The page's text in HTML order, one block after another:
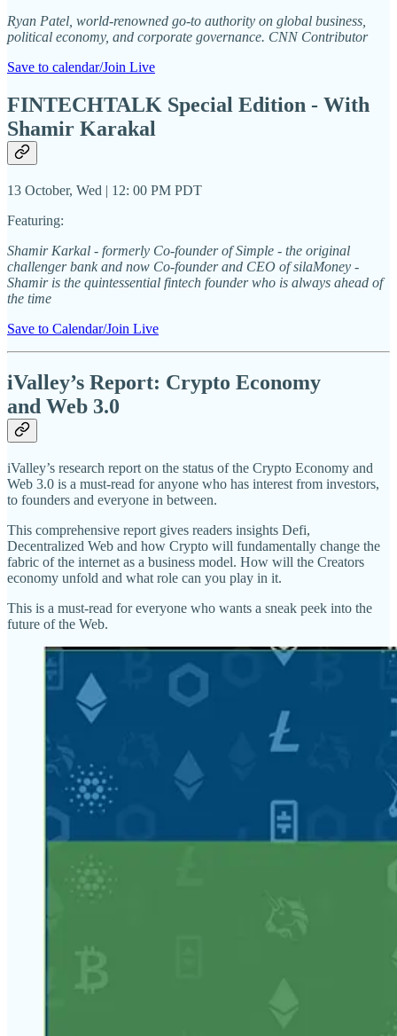
Ryan Patel, world-renowned go-to authority on global business,
political economy, and corporate governance. CNN Contributor
Save to calendar/Join Live
FINTECHTALK Special Edition - With
Shamir Karakal
13 October, Wed | 12: 00 PM PDT
Featuring:
Shamir Karkal - formerly Co-founder of Simple - the original
challenger bank and now Co-founder and CEO of silaMoney -
Shamir is the quintessential fintech founder who is always ahead of
the time
Save to Calendar/Join Live
iValley’s Report: Crypto Economy
and Web 3.0
iValley’s research report on the status of the Crypto Economy and
Web 3.0 is a must-read for anyone who has interest from investors,
to founders and everyone in between.
This comprehensive report gives readers insights Defi,
Decentralized Web and how Crypto will fundamentally change the
fabric of the internet as a business model. How will the Creators
economy unfold and what role can you play in it.
This is a must-read for everyone who wants a sneak peek into the
future of the Web.